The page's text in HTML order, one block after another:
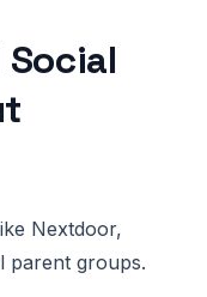
Social
Nextdoor,
parent groups.